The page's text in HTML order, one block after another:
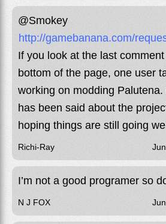
@Smokey
http://gamebanana.com/
If you look at the last
bottom of the page, one user
working on modding
has been said about the
hoping things are still going
Richi-Ray
I’m not a good programer so
N J FOX